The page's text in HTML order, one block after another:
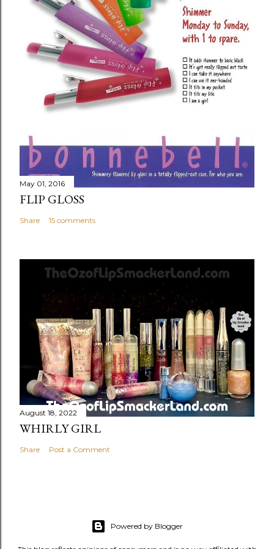
May 01, 2016
FLIP GLOSS
Share 15 comments
August 18, 2022
WHIRLY GIRL
Share Post a Comment
Powered by Blogger